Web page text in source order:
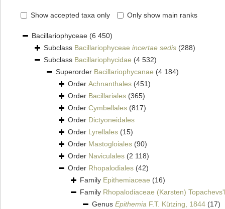
Show accepted taxa only Only show main ranks
Bacillariophyceae (6 450)
Subclass Bacillariophyceae incertae sedis (288)
Subclass Bacillariophycidae (4 532)
Superorder Bacillariophycanae (4 184)
Order Achnanthales (451)
Order Bacillariales (365)
Order Cymbellales (817)
Order Dictyoneidales
Order Lyrellales (15)
Order Mastogloiales (90)
Order Naviculales (2 118)
Order Rhopalodiales (42)
Family Epithemiaceae (16)
Family Rhopalodiaceae (Karsten)
Genus Epithemia F.T. Kützing, 1844 (17)